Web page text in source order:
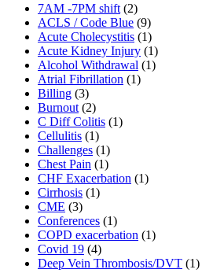
7AM -7PM shift (2)
ACLS / Code Blue (9)
Acute Cholecystitis (1)
Acute Kidney Injury (1)
Alcohol Withdrawal (1)
Atrial Fibrillation (1)
Billing (3)
Burnout (2)
C Diff Colitis (1)
Cellulitis (1)
Challenges (1)
Chest Pain (1)
CHF Exacerbation (1)
Cirrhosis (1)
CME (3)
Conferences (1)
COPD exacerbation (1)
Covid 19 (4)
Deep Vein Thrombosis/DVT (1)